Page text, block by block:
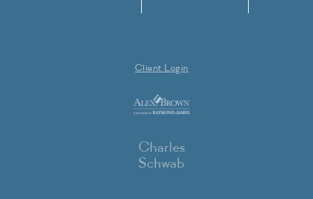
Client Login
Charles
Schwab